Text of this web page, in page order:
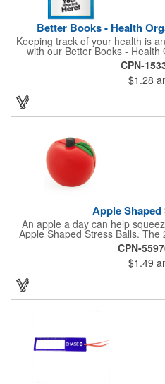
Better Books - Health
Keeping track of your health is
with our Better Books -
Keep track of your
important medical information
marketing tool is a great take-
What a fantastic giveaway!
campaign by ordering this item
CPN-
$1.28
Apple
An apple a day can help
Apple Shaped Stress Balls.
items are perfect for school
healthcare happenings. They
with your company logo or
great premium that's sure to
little stressed! The red, apple-
stem and a green leaf,
with you is great
CPN-
$1.49